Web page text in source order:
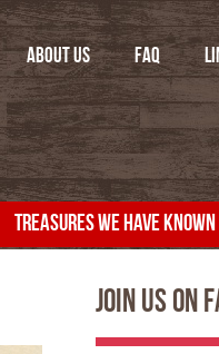
ABOUT US FAQ
TREASURES WE HAVE KNOWN
Join Us On